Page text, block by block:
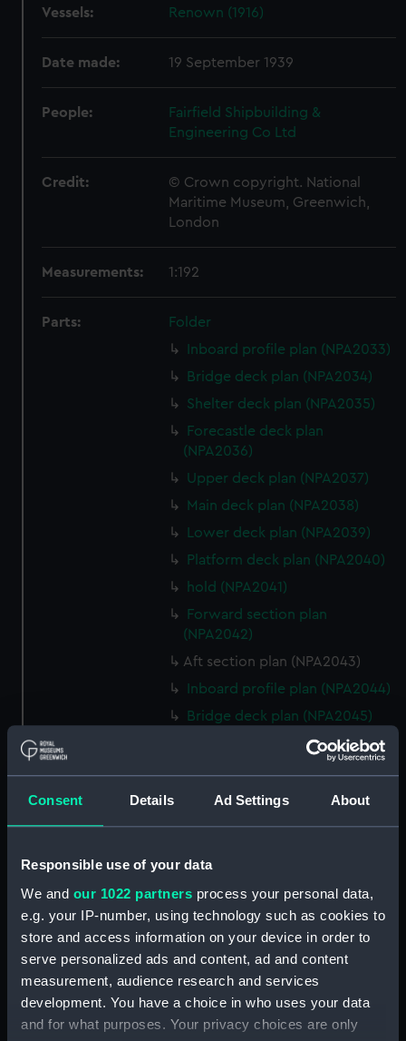
Consent Details Ad Settings About
Responsible use of your data
We and our 1022 partners process your personal data,
e.g. your IP-number, using technology such as cookies to
store and access information on your device in order to
serve personalized ads and content, ad and content
measurement, audience research and services
development. You have a choice in who uses your data
and for what purposes. Your privacy choices are only
Vessels: Renown (1916)
Date made: 19 September 1939
People:
Fairfield Shipbuilding &
Engineering Co Ltd
Credit:
© Crown copyright. National
Maritime Museum, Greenwich,
London
Measurements: 1:192
Parts:
Folder
Inboard profile plan (NPA2033)
Bridge deck plan (NPA2034)
Shelter deck plan (NPA2035)
Forecastle deck plan
(NPA2036)
Upper deck plan (NPA2037)
Main deck plan (NPA2038)
Lower deck plan (NPA2039)
Platform deck plan (NPA2040)
hold (NPA2041)
Forward section plan
(NPA2042)
Aft section plan (NPA2043)
Inboard profile plan (NPA2044)
Bridge deck plan (NPA2045)
Shelter deck plan (NPA2046)
Main deck plan (NPA2048)
Middle deck plan (NPA2049)
(NPA2052)
Forward section plan
(NPA2053)
Aft section plan (NPA2054)
rig, general arrangement